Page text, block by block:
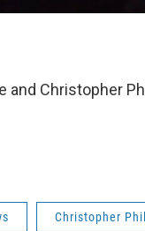
and Christopher
Christopher